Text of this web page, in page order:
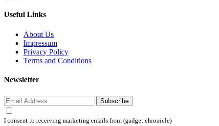
Useful Links
About Us
Impressum
Privacy Policy
Terms and Conditions
Newsletter
Subscribe
I consent to receiving marketing emails from (gadget chronicle)